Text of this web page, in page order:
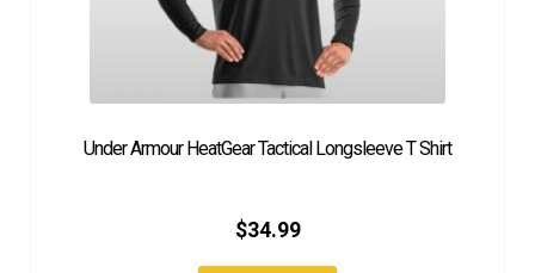
Under Armour HeatGear Tactical Longsleeve T Shirt
$34.99